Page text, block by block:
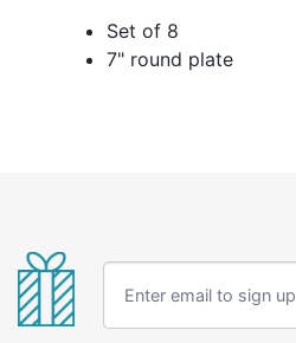
Set of 8
7" round plate